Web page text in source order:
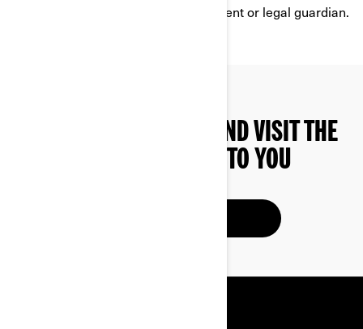
services without the consent of a parent or legal guardian.
YOU CAN ALSO FIND AND VISIT THE
DEALER CLOSEST TO YOU